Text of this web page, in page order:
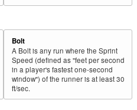
Bolt
A Bolt is any run where the Sprint
Speed (defined as "feet per second
in a player's fastest one-second
window") of the runner is at least 30
ft/sec.